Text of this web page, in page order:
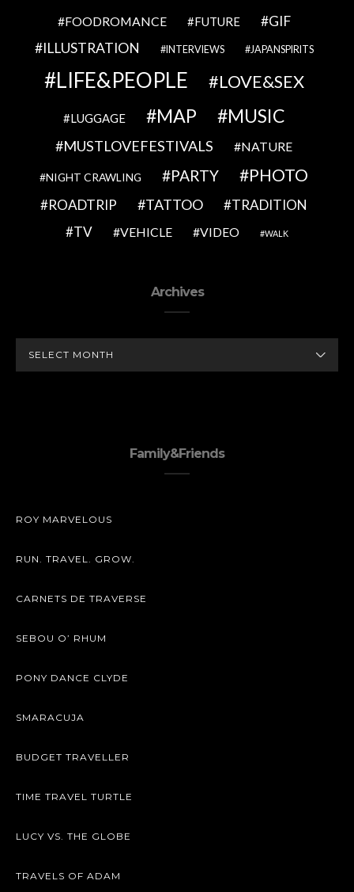
FOODROMANCE FUTURE
GIF
ILLUSTRATION
INTERVIEWS JAPANSPIRITS
LIFE&PEOPLE LOVE&SEX
LUGGAGE MAP MUSIC
MUSTLOVEFESTIVALS NATURE
NIGHT CRAWLING PARTY PHOTO
ROADTRIP TATTOO
TRADITION
TV
VEHICLE VIDEO WALK
Archives
Family&Friends
ROY MARVELOUS
RUN. TRAVEL. GROW.
CARNETS DE TRAVERSE
SEBOU O’ RHUM
PONY DANCE CLYDE
SMARACUJA
BUDGET TRAVELLER
TIME TRAVEL TURTLE
LUCY VS. THE GLOBE
TRAVELS OF ADAM